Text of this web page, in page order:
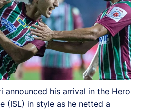
announced his arrival in the Hero
(ISL) in style as he netted a